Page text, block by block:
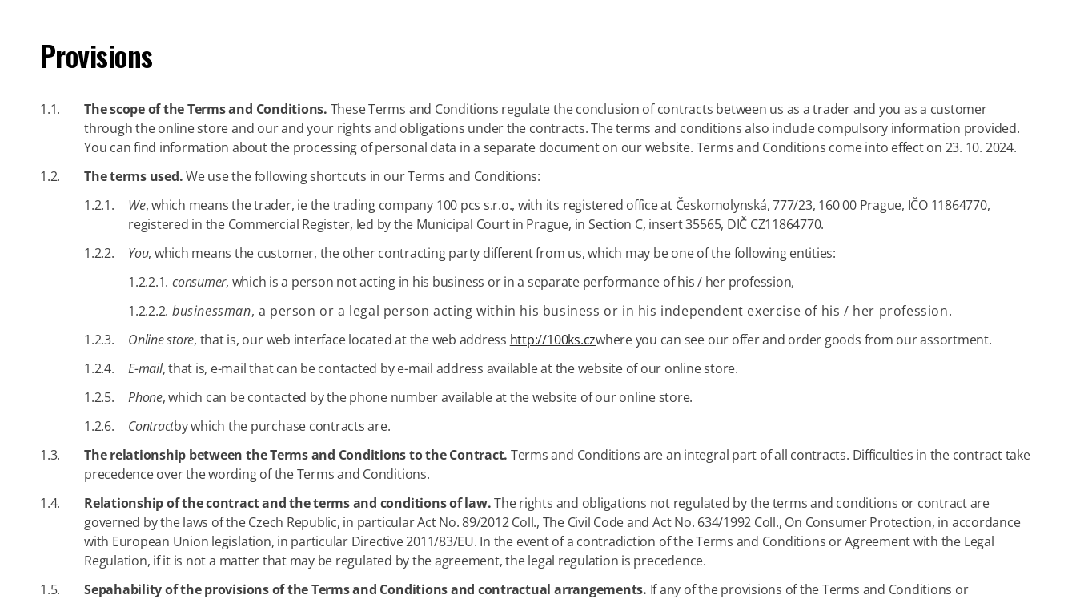
Provisions
1.1. The scope of the Terms and Conditions. These Terms and Conditions regulate the conclusion of contracts between us as a trader and you as a customer
through the online store and our and your rights and obligations under the contracts. The terms and conditions also include compulsory information provided.
You can find information about the processing of personal data in a separate document on our website. Terms and Conditions come into effect on 23. 10. 2024.
1.2.
The terms used.We use the following shortcuts in our Terms and Conditions:
1.2.1.
We, which means the trader, ie the trading company 100 pcs s.r.o., with its registered office at Českomolynská, 777/23, 160 00 Prague, IČO 11864770,
registered in the Commercial Register, led by the Municipal Court in Prague, in Section C, insert 35565, DIČ CZ11864770.
1.2.2.
You, which means the customer, the other contracting party different from us, which may be one of the following entities:
1.2.2.1.consumer, which is a person not acting in his business or in a separate performance of his / her profession,
1.2.2.2.businessman, a person or a legal person acting within his business or in his independent exercise of his / her profession.
1.2.3.
Online store, that is, our web interface located at the web address http://100ks.czwhere you can see our offer and order goods from our assortment.
1.2.4.
E-mail, that is, e-mail that can be contacted by e-mail address available at the website of our online store.
1.2.5.
Phone, which can be contacted by the phone number available at the website of our online store.
1.2.6.
Contractby which the purchase contracts are.
1.3.
The relationship between the Terms and Conditions to the Contract. Terms and Conditions are an integral part of all contracts. Difficulties in the contract take
precedence over the wording of the Terms and Conditions.
1.4.
Relationship of the contract and the terms and conditions of law.The rights and obligations not regulated by the terms and conditions or contract are
governed by the laws of the Czech Republic, in particular Act No. 89/2012 Coll., The Civil Code and Act No. 634/1992 Coll., On Consumer Protection, in accordance
with European Union legislation, in particular Directive 2011/83/EU. In the event of a contradiction of the Terms and Conditions or Agreement with the Legal
Regulation, if it is not a matter that may be regulated by the agreement, the legal regulation is precedence.
1.5.
Sepahability of the provisions of the Terms and Conditions and contractual arrangements. If any of the provisions of the Terms and Conditions or